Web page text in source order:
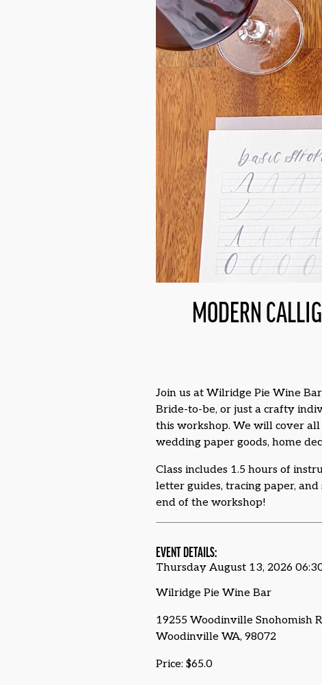
MODERN
Join us at Wilridge Pie Wine
Bride-to-be, or just a crafty
this workshop. We will cover
wedding paper goods, home
Class includes 1.5 hours of
letter guides, tracing paper,
end of the workshop!
EVENT DETAILS:
Thursday August 13, 2026
Wilridge Pie Wine Bar
19255 Woodinville Snohomish
Woodinville WA, 98072
Price: $65.0